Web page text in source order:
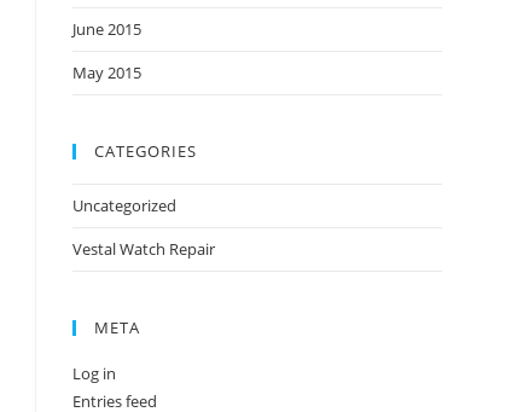
June 2015
May 2015
CATEGORIES
Uncategorized
Vestal Watch Repair
META
Log in
Entries feed